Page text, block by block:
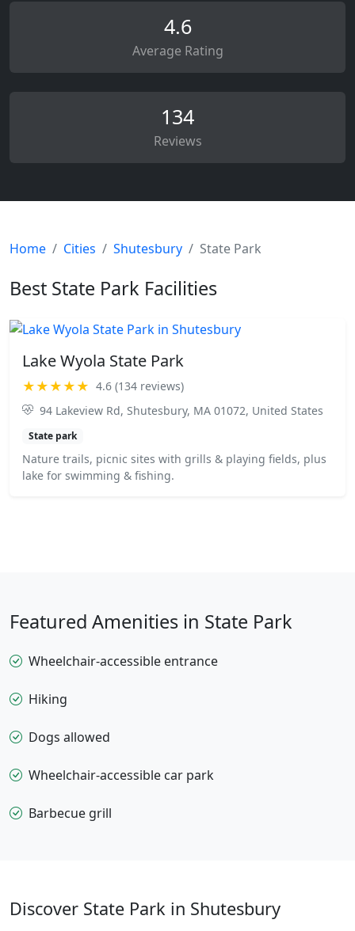
4.6
Average Rating
134
Reviews
Home Cities Shutesbury State Park
Best State Park Facilities
Lake Wyola State Park
★★★★★ 4.6 (134 reviews)
94 Lakeview Rd, Shutesbury, MA 01072, United States
State park
Nature trails, picnic sites with grills & playing fields, plus
lake for swimming & fishing.
Featured Amenities in State Park
Wheelchair-accessible entrance
Hiking
Dogs allowed
Wheelchair-accessible car park
Barbecue grill
Discover State Park in Shutesbury